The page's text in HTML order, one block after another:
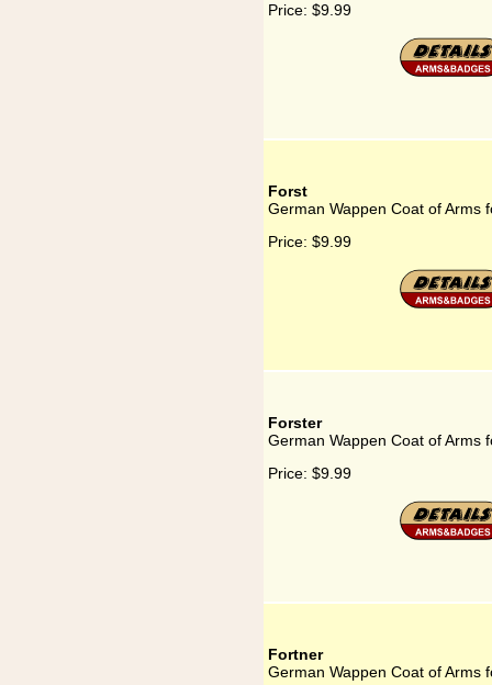
Price: $9.99
Forst
German Wappen Coat of Arms
Price: $9.99
Forster
German Wappen Coat of Arms
Price: $9.99
Fortner
German Wappen Coat of Arms